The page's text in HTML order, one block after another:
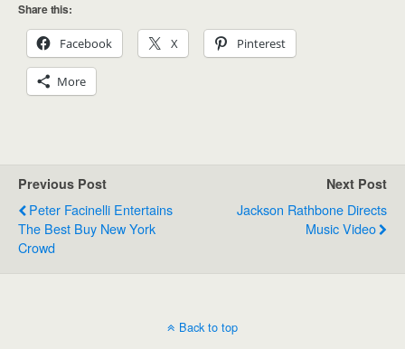
Share this:
Facebook X Pinterest
More
Previous Post
Peter Facinelli Entertains
The Best Buy New York
Crowd
Next Post
Jackson Rathbone Directs
Music Video
Back to top